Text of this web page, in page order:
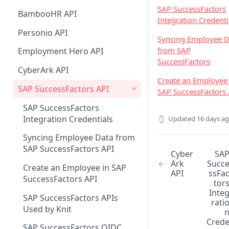
customization
Knit UI Component Event
Glossary
Displaying Specific Apps in the
Knit UI Component
List Deals Supported Filters
List Leads Supported Filters
List Engagements Supported
Filters
List Employees
Attio Real Time Events
MSD 365 Sales Real Time
Lever Real Time Events
Teamtailor Real Time Events
Workable Real Time Events
Ashby Real Time Events
Zoho Recruit Real Time Events
Outlook Mail Real Time Events
Google Mail Real Time Events
Google Mail Real Time Events -
BambooHR API
Personio API
Employment Hero API
CyberArk API
SAP SuccessFactors API
SAP SuccessFactors
Integration Credentials
Syncing Employee Data from
SAP SuccessFactors API
Create an Employee in SAP
SuccessFactors API
SAP SuccessFactors APIs
Used by Knit
SAP SuccessFactors
Integration
Syncing Employee
from SAP
SuccessFactors
Create an
SAP SuccessFactors
Updated 16 days
Cyber
Ark
API
SAP
Succe
ssFac
tors
Integ
ratio
n
Crede